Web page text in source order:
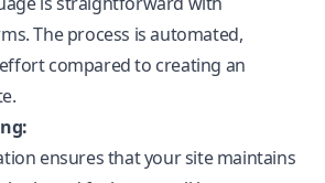
The process is automated,
compared to creating an
ensures that your site maintains